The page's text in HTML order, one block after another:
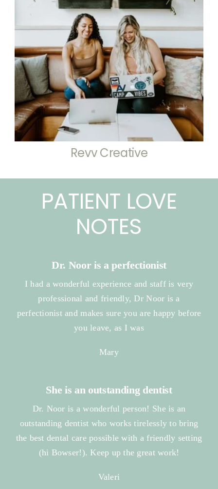
Revv Creative
PATIENT LOVE
NOTES
Dr. Noor is a perfectionist
I had a wonderful experience and staff is very
professional and friendly, Dr Noor is a
perfectionist and makes sure you are happy before
you leave, as I was
Mary
She is an outstanding dentist
Dr. Noor is a wonderful person! She is an
outstanding dentist who works tirelessly to bring
the best dental care possible with a friendly setting
(hi Bowser!). Keep up the great work!
Valeri